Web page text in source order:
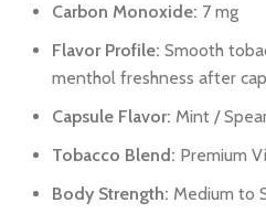
Carbon Monoxide: 7 mg
Flavor Profile: Smooth
menthol freshness after
Capsule Flavor: Mint /
Tobacco Blend: Premium
Body Strength: Medium to